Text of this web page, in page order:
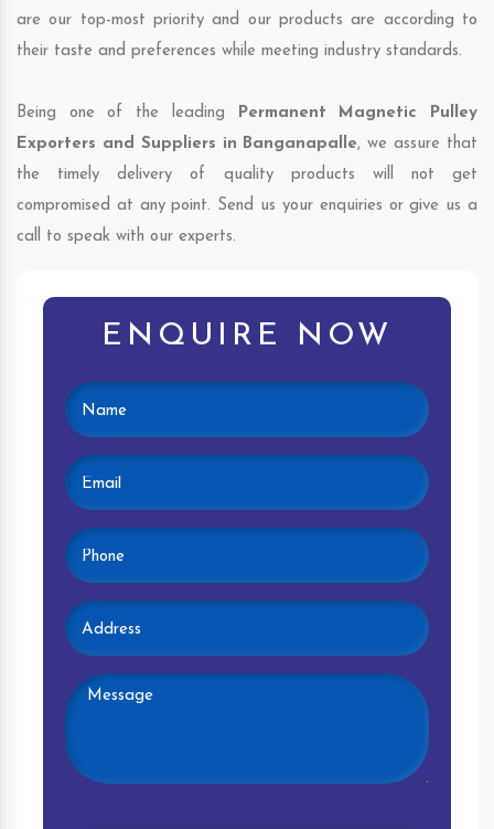
are our top-most priority and our products are according to
their taste and preferences while meeting industry standards.
Being one of the leading Permanent Magnetic Pulley
Exporters and Suppliers in Banganapalle, we assure that
the timely delivery of quality products will not get
compromised at any point. Send us your enquiries or give us a
call to speak with our experts.
ENQUIRE NOW